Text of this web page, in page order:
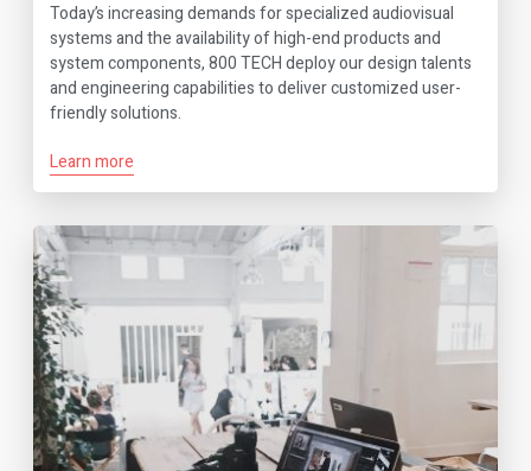
Today’s increasing demands for specialized audiovisual
systems and the availability of high-end products and
system components, 800 TECH deploy our design talents
and engineering capabilities to deliver customized user-
friendly solutions.
Learn more